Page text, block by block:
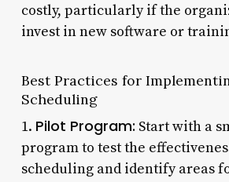
costly, particularly if the
invest in new software or
Best Practices for
Scheduling
1. Pilot Program: Start with a
program to test the
scheduling and identify areas